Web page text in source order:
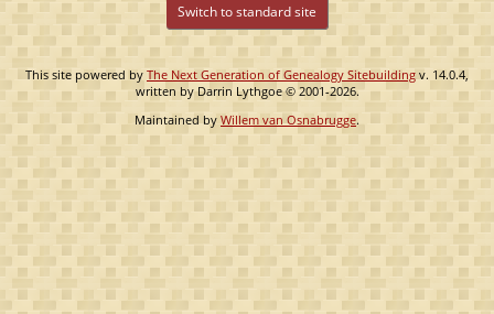
Switch to standard site
This site powered by The Next Generation of Genealogy Sitebuilding v. 14.0.4,
written by Darrin Lythgoe © 2001-2026.
Maintained by Willem van Osnabrugge.